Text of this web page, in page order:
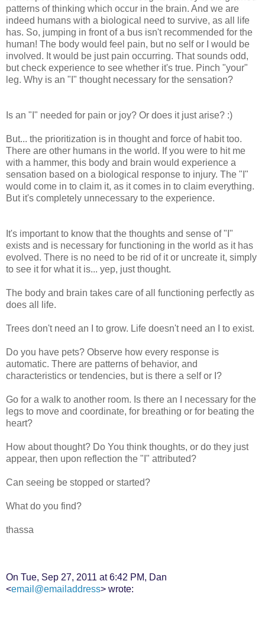
patterns of thinking which occur in the brain. And we are
indeed humans with a biological need to survive, as all life
has. So, jumping in front of a bus isn't recommended for the
human! The body would feel pain, but no self or I would be
involved. It would be just pain occurring. That sounds odd,
but check experience to see whether it's true. Pinch "your"
leg. Why is an "I" thought necessary for the sensation?
Is an "I" needed for pain or joy? Or does it just arise? :)
But... the prioritization is in thought and force of habit too.
There are other humans in the world. If you were to hit me
with a hammer, this body and brain would experience a
sensation based on a biological response to injury. The "I"
would come in to claim it, as it comes in to claim everything.
But it's completely unnecessary to the experience.
It's important to know that the thoughts and sense of "I"
exists and is necessary for functioning in the world as it has
evolved. There is no need to be rid of it or uncreate it, simply
to see it for what it is... yep, just thought.
The body and brain takes care of all functioning perfectly as
does all life.
Trees don't need an I to grow. Life doesn't need an I to exist.
Do you have pets? Observe how every response is
automatic. There are patterns of behavior, and
characteristics or tendencies, but is there a self or I?
Go for a walk to another room. Is there an I necessary for the
legs to move and coordinate, for breathing or for beating the
heart?
How about thought? Do You think thoughts, or do they just
appear, then upon reflection the "I" attributed?
Can seeing be stopped or started?
What do you find?
thassa
On Tue, Sep 27, 2011 at 6:42 PM, Dan
<email@emailaddress> wrote: